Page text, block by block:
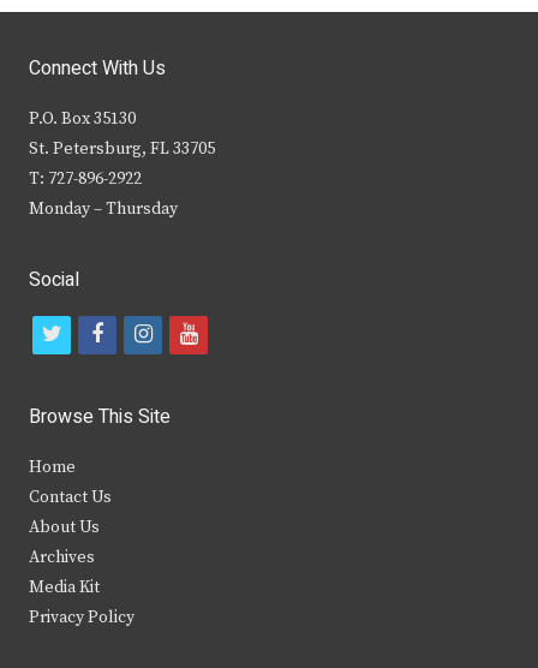
Connect With Us
P.O. Box 35130
St. Petersburg, FL 33705
T: 727-896-2922
Monday – Thursday
Social
t
i
t
e
r
f
c
b
i
s
y
Browse This Site
Home
Contact Us
About Us
Archives
Media Kit
Privacy Policy